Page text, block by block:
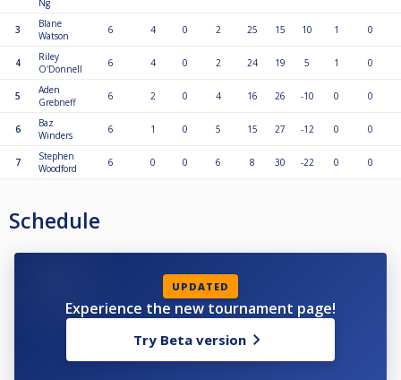
Ng
3
Blane
Watson
6 4 0 2 25 15 10 1 0
4
Riley
O'Donnell
6 4 0 2 24 19 5 1 0
5
Aden
Grebneff
6 2 0 4 16 26 -10 0 0
6
Baz
Winders
6 1 0 5 15 27 -12 0 0
7
Stephen
Woodford
6 0 0 6 8 30 -22 0 0
Schedule
UPDATED
Experience the new tournament page!
Try Beta version